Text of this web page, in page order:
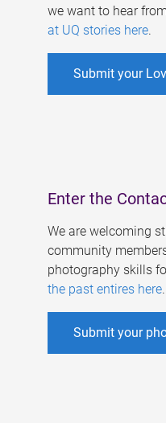
we want to hear
at UQ stories here.
Submit your
Enter the
We are welcoming
community
photography skills
the past entires here.
Submit your